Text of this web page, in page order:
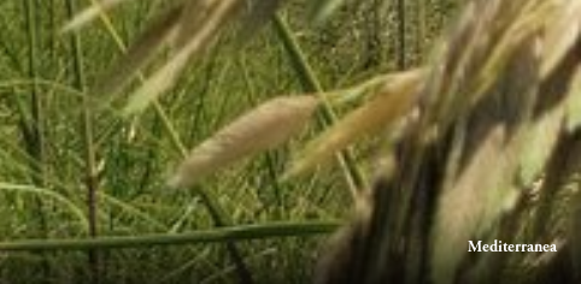
Mediterranea